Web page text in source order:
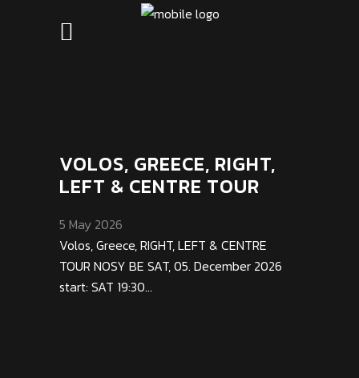
VOLOS, GREECE, RIGHT,
LEFT & CENTRE TOUR
5 May 2026
Volos, Greece, RIGHT, LEFT & CENTRE
TOUR NOSY BE SAT, 05. December 2026
start: SAT 19:30...